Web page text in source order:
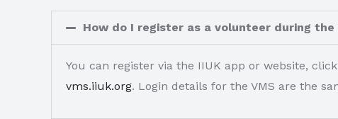
How do I register as a volunteer during the
You can register via the IIUK app or website,
vms.iiuk.org. Login details for the VMS are the